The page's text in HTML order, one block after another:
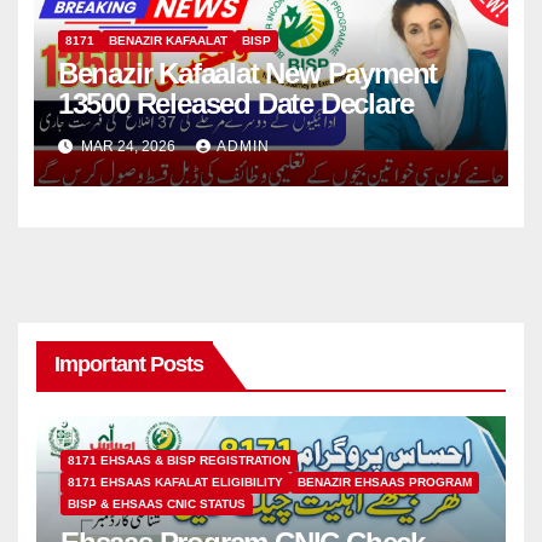
8171 BENAZIR KAFAALAT BISP
Benazir Kafaalat New Payment
13500 Released Date Declare
MAR 24, 2026 ADMIN
Important Posts
8171 EHSAAS & BISP REGISTRATION
8171 EHSAAS KAFALAT ELIGIBILITY
BENAZIR EHSAAS PROGRAM
BISP & EHSAAS CNIC STATUS